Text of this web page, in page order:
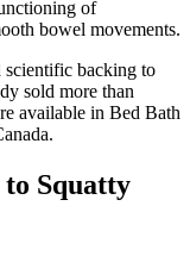
of
bowel movements.
scientific backing to
sold more than
available in Bed Bath
Squatty